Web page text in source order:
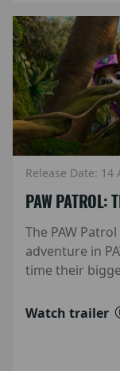
Release Date: 14
PAW PATROL:
The PAW
adventure in
time their
Watch trailer